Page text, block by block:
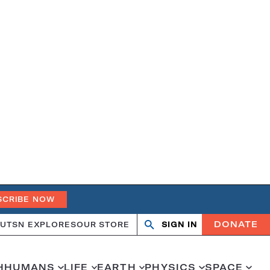
NOW
SN EXPLORESOUR STORE Search
OpenClose
SIGN IN DONATE
HUMANS LIFE EARTH PHYSICS SPACE